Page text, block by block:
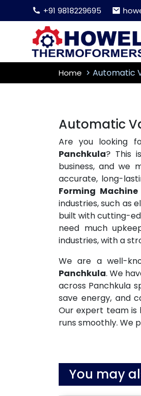
+91 9818229695
Home Automatic
Automatic
Are you looking
Panchkula? This
business, and we
accurate, long-
Forming
industries, such as
built with cutting-
need much
industries, with a
We are a well-
Panchkula. We
across Panchkula
save energy, and
Our expert team is
runs smoothly. We
You may